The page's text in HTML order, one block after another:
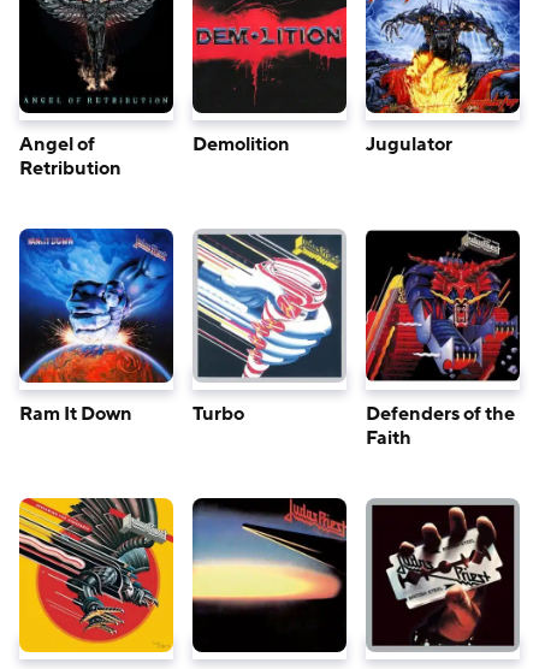
Angel of
Retribution
Demolition Jugulator
Ram It Down Turbo
Defenders of the
Faith